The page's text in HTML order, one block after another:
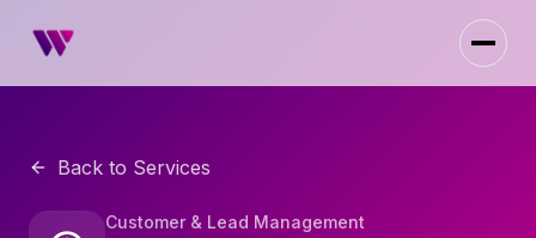
Back to Services
Customer & Lead Management